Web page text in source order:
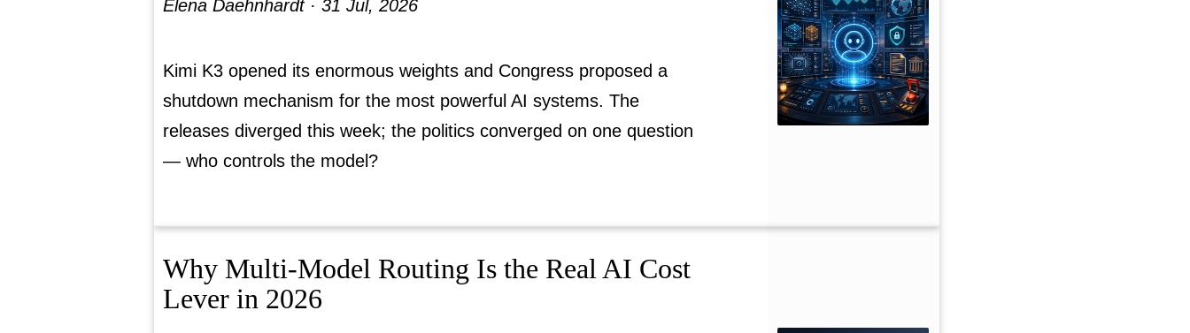
Elena Daehnhardt ·31 Jul, 2026
Kimi K3 opened its enormous weights and Congress proposed a
shutdown mechanism for the most powerful AI systems. The
releases diverged this week; the politics converged on one question
— who controls the model?
Why Multi-Model Routing Is the Real AI Cost
Lever in 2026